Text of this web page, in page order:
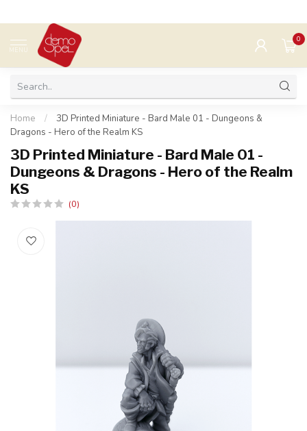
MENU
0
Home /
3D Printed Miniature - Bard Male 01 - Dungeons &
Dragons - Hero of the Realm KS
3D Printed Miniature - Bard Male 01 -
Dungeons & Dragons - Hero of the Realm
KS
(0)